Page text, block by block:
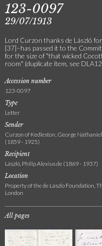
123-0097
29/07/1913
Lord Curzon thanks de László
[37]–has passed it to the
for the size of "that wicked
room" (duplicate item, see
Accession number
123-0097
Type
Letter
Sender
Curzon of Kedleston, George
(1859 - 1925)
Recipient
László, Philip Alexius de (1869 - 1937)
Location
Property of the de Laszlo Foundation,
London
All pages